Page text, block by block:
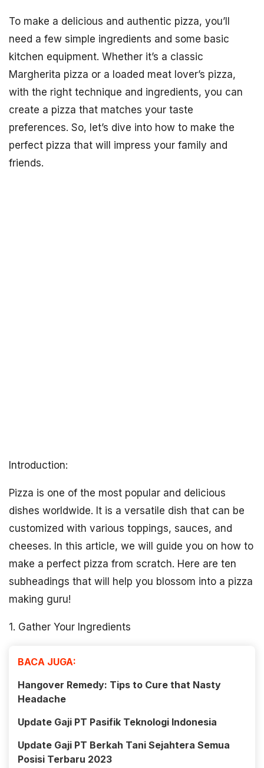
To make a delicious and authentic pizza, you’ll
need a few simple ingredients and some basic
kitchen equipment. Whether it’s a classic
Margherita pizza or a loaded meat lover’s pizza,
with the right technique and ingredients, you can
create a pizza that matches your taste
preferences. So, let’s dive into how to make the
perfect pizza that will impress your family and
friends.
Introduction:
Pizza is one of the most popular and delicious
dishes worldwide. It is a versatile dish that can be
customized with various toppings, sauces, and
cheeses. In this article, we will guide you on how to
make a perfect pizza from scratch. Here are ten
subheadings that will help you blossom into a pizza
making guru!
1. Gather Your Ingredients
BACA JUGA:
Hangover Remedy: Tips to Cure that Nasty
Headache
Update Gaji PT Pasifik Teknologi Indonesia
Update Gaji PT Berkah Tani Sejahtera Semua
Posisi Terbaru 2023